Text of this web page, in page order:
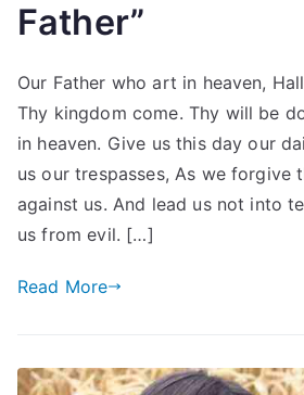
Father”
Our Father who art in heaven,
Thy kingdom come. Thy will be
in heaven. Give us this day our
us our trespasses, As we forgive
against us. And lead us not into
us from evil. […]
Read More